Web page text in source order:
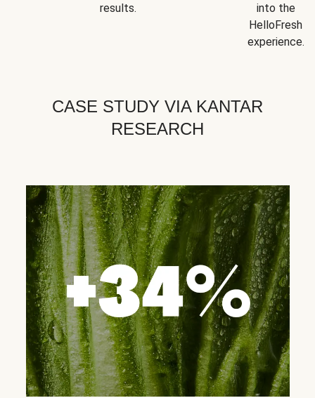
results.
into the
HelloFresh
experience.
CASE STUDY VIA KANTAR
RESEARCH